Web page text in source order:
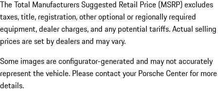
The Total Manufacturers Suggested Retail Price (MSRP) excludes
taxes, title, registration, other optional or regionally required
equipment, dealer charges, and any potential tariffs. Actual selling
prices are set by dealers and may vary.
Some images are configurator-generated and may not accurately
represent the vehicle. Please contact your Porsche Center for more
details.